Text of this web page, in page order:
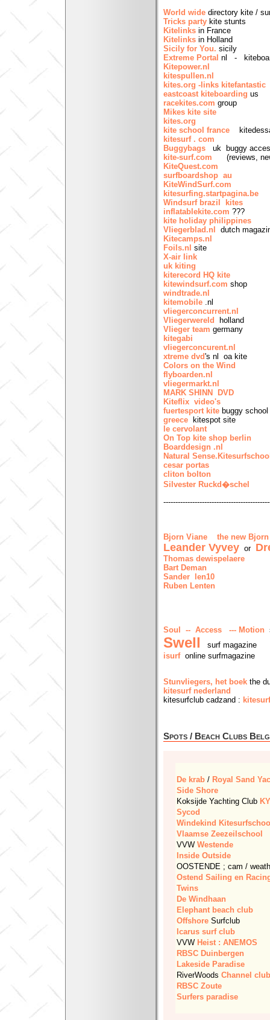
World wide directory kite /
Tricks party kite stunts
Kitelinks in France
Kitelinks in Holland
Sicily for You. sicily
Extreme Portal nl -
Kitepower.nl
kitespullen.nl
kites.org -links kitefantastic
eastcoast kiteboarding us
racekites.com group
Mikes kite site
kites.org
kite school france
kitesurf . com
Buggybags uk buggy
kite-surf.com (reviews,
KiteQuest.com
surfboardshop au
KiteWindSurf.com
kitesurfing.startpagina.be
Windsurf brazil kites
inflatablekite.com ???
kite holiday philippines
Vliegerblad.nl dutch
Kitecamps.nl
Foils.nl site
X-air link
uk kiting
kiterecord HQ kite
kitewindsurf.com shop
windtrade.nl
kitemobile .nl
vliegerconcurrent.nl
Vliegerwereld holland
Vlieger team germany
kitegabi
vliegerconcurent.nl
xtreme dvd's nl oa kite
Colors on the Wind
flyboarden.nl
vliegermarkt.nl
MARK SHINN DVD
Kiteflix video's
fuertesport kite buggy
greece kitespot site
le cervolant
On Top kite shop berlin
Boarddesign .nl
Natural
cesar portas
cliton bolton
Silvester Ruckd�schel
Bjorn Viane the new
Leander Vyvey or
Thomas dewispelaere
Bart Deman
Sander len10
Ruben Lenten
Soul -- Access --- Motion
Swell
surf magazine
isurf online surfmagazine
Stunvliegers, het boek the
kitesurf nederland
kitesurfclub cadzand :
Spots / Beach Clubs
De krab / Royal Sand
Side Shore
Koksijde Yachting Club
Sycod
Windekind
Vlaamse Zeezeilschool
VVW Westende
Inside Outside
OOSTENDE ; cam /
Ostend Sailing en
Twins
De Windhaan
Elephant beach club
Offshore Surfclub
Icarus surf club
VVW Heist : ANEMOS
RBSC Duinbergen
Lakeside Paradise
RiverWoods Channel club
RBSC Zoute
Surfers paradise